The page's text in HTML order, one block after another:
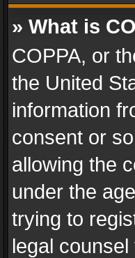
» What is
COPPA, or
the United
information
consent or
allowing the
under the
trying to
legal